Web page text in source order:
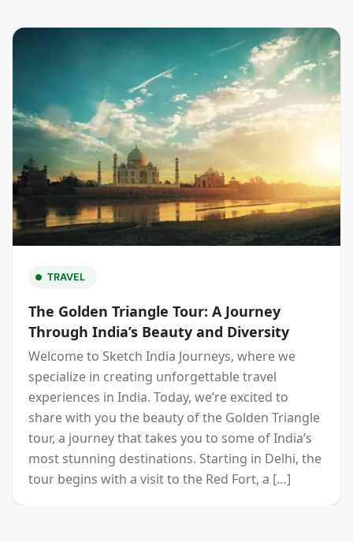
TRAVEL
The Golden Triangle Tour: A Journey
Through India’s Beauty and Diversity
Welcome to Sketch India Journeys, where we
specialize in creating unforgettable travel
experiences in India. Today, we’re excited to
share with you the beauty of the Golden Triangle
tour, a journey that takes you to some of India’s
most stunning destinations. Starting in Delhi, the
tour begins with a visit to the Red Fort, a […]